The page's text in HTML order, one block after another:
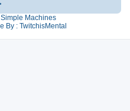
Simple Machines
By : TwitchisMental